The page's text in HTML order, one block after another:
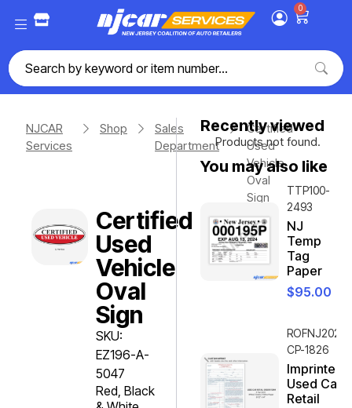
0
NJCAR
Services
Shop
Sales
Department
Certified
Used
Vehicle
Oval
Sign
Certified
Used
Vehicle
Oval
Sign
SKU:
EZ196-A-
5047
Red, Black
Recently viewed
Products not found.
You may also like
TTP100-
2493
NJ
Temp
Tag
Paper
$95.00
ROFNJ2020-
CP-1826
Imprinted
Used Car
Retail